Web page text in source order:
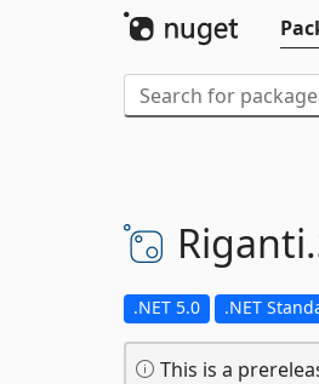
Riganti.
.NET 5.0 .NET
This is a